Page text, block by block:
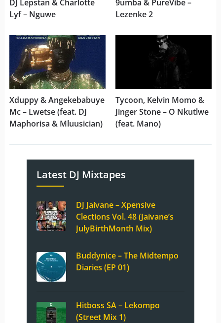
DJ Lepstan & Charlotte
Lyf – Nguwe
9umba & PureVibe –
Lezenke 2
Xduppy & Angekebabuye
Mc – Lwetse (feat. DJ
Maphorisa & Mluusician)
Tycoon, Kelvin Momo &
Jinger Stone – O Nkutlwe
(feat. Mano)
Latest DJ Mixtapes
DJ Jaivane – Xpensive
Clections Vol. 48 (Jaivane’s
JulyBirthMonth Mix)
Buddynice – The Midtempo
Diaries (EP 01)
Hitboss SA – Lekompo
(Street Mix 1)